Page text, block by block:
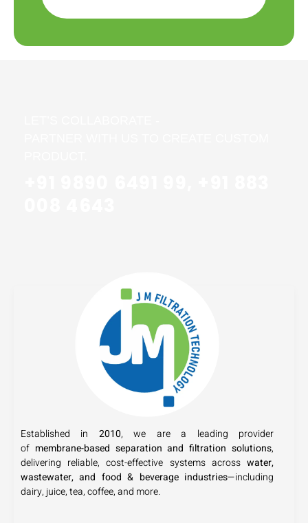
Established in 2010, we are a leading provider
of membrane-based separation and filtration solutions,
delivering reliable, cost-effective systems across water,
wastewater, and food & beverage industries—including
dairy, juice, tea, coffee, and more.